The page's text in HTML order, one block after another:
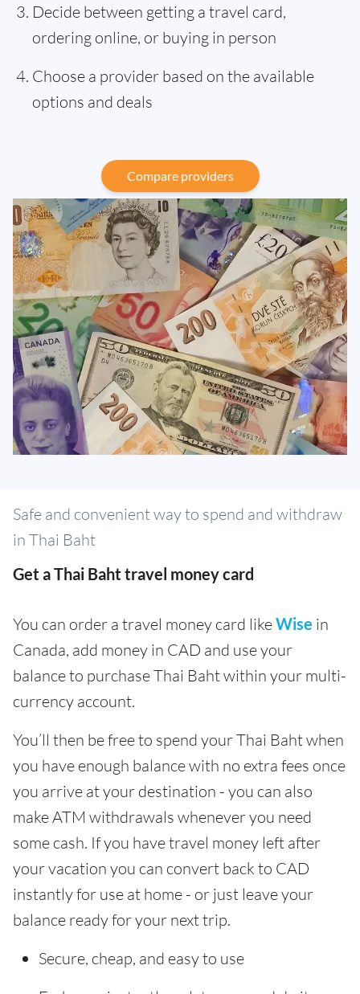
Decide between getting a travel card,
ordering online, or buying in person
Choose a provider based on the available
options and deals
Compare providers
Safe and convenient way to spend and withdraw
in Thai Baht
Get a Thai Baht travel money card
You can order a travel money card likeWise in
Canada, add money in CAD and use your
balance to purchase Thai Baht within your multi-
currency account.
You’ll then be free to spend your Thai Baht when
you have enough balance with no extra fees once
you arrive at your destination - you can also
make ATM withdrawals whenever you need
some cash. If you have travel money left after
your vacation you can convert back to CAD
instantly for use at home - or just leave your
balance ready for your next trip.
Secure, cheap, and easy to use